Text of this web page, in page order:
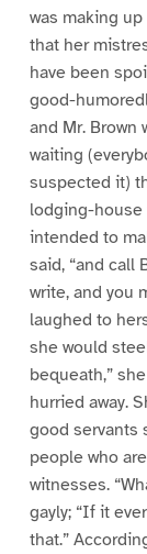
was making
that her
have been
good-
and Mr. Brown
waiting
suspected it)
lodging-house
intended to
said, “and call
write, and you
laughed to
she would
bequeath,”
hurried away.
good servants
people who
witnesses.
gayly; “If it
that.”